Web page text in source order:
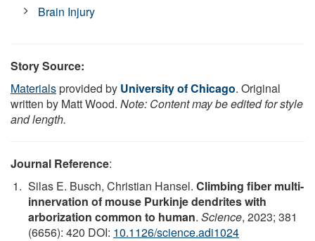
Brain Injury
Story Source:
Materialsprovided by University of Chicago. Original
written by Matt Wood. Note: Content may be edited for style
and length.
Journal Reference:
Silas E. Busch, Christian Hansel. Climbing fiber multi-
innervation of mouse Purkinje dendrites with
arborization common to human. Science, 2023; 381
(6656): 420 DOI: 10.1126/science.adi1024